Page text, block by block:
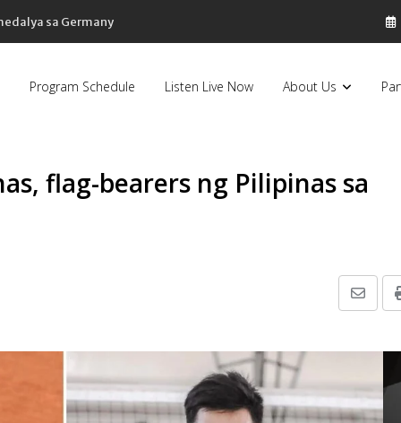
sa Germany
Program Schedule Listen Live Now About Us
flag-bearers ng Pilipinas sa
Share
Email